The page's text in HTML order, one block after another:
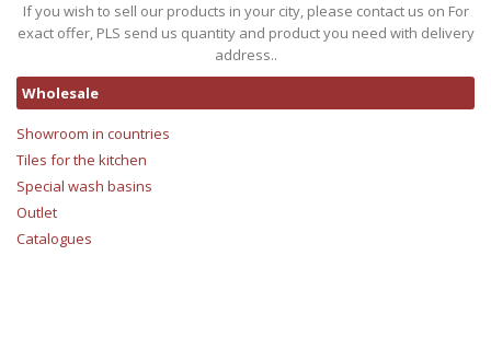
If you wish to sell our products in your city, please contact us on For
exact offer, PLS send us quantity and product you need with delivery
address..
Wholesale
Showroom in countries
Tiles for the kitchen
Special wash basins
Outlet
Catalogues